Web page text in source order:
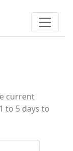
current
to 5 days to